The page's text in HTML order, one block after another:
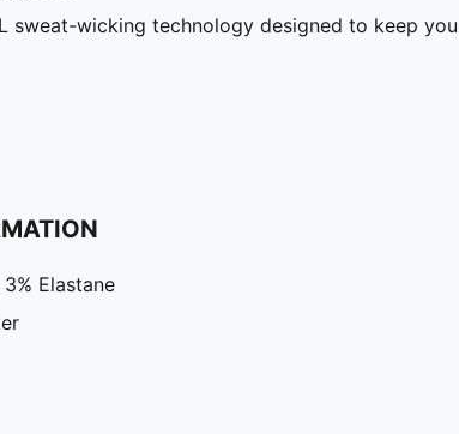
sweat-wicking technology designed to keep
Elastane